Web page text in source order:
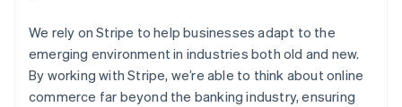
We rely on Stripe to help businesses adapt to the
emerging environment in industries both old and new.
By working with Stripe, we’re able to think about online
commerce far beyond the banking industry, ensuring